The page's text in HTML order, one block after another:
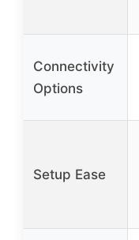
Connectivity
Options
Setup Ease